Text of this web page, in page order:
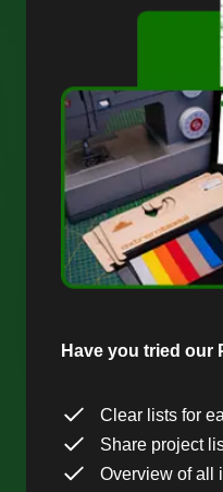
Have you tried our
Clear lists for
Share project
Overview of all